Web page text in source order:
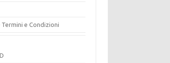
e Condizioni